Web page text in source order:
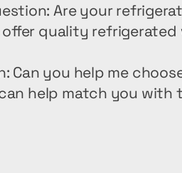
Are your
offer quality
Can you help me
help match you